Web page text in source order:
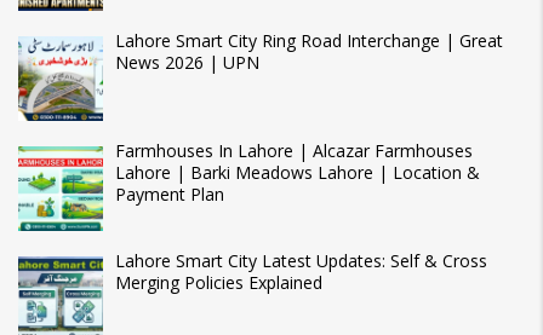
Lahore Smart City Ring Road Interchange | Great
News 2026 | UPN
Farmhouses In Lahore | Alcazar Farmhouses
Lahore | Barki Meadows Lahore | Location &
Payment Plan
Lahore Smart City Latest Updates: Self & Cross
Merging Policies Explained